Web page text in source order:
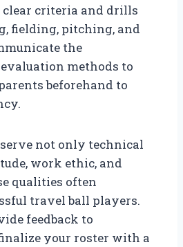
criteria and drills
fielding, pitching, and
the
methods to
beforehand to
not only technical
work ethic, and
qualities often
travel ball players.
feedback to
your roster with a